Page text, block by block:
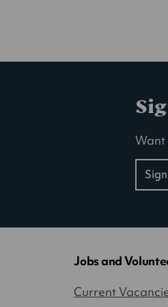
Want
new
Jobs and
Current